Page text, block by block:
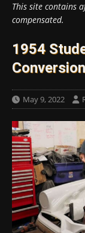
This site contains
compensated.
1954
May 9, 2022